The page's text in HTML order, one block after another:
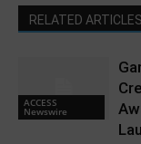
RELATED ARTICLES
ACCESS
Newswire